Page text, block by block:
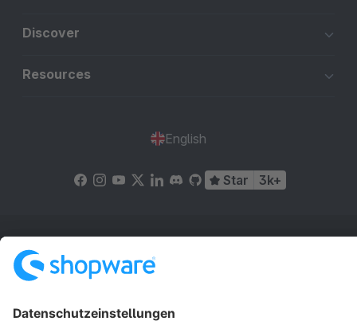
Discover
Resources
English
Star 3k+
Copyright © shopware AG - All rights reserved